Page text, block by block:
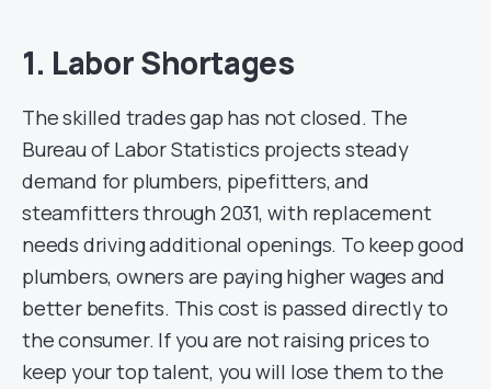
1. Labor Shortages
The skilled trades gap has not closed. The
Bureau of Labor Statistics projects steady
demand for plumbers, pipefitters, and
steamfitters through 2031, with replacement
needs driving additional openings. To keep good
plumbers, owners are paying higher wages and
better benefits. This cost is passed directly to
the consumer. If you are not raising prices to
keep your top talent, you will lose them to the